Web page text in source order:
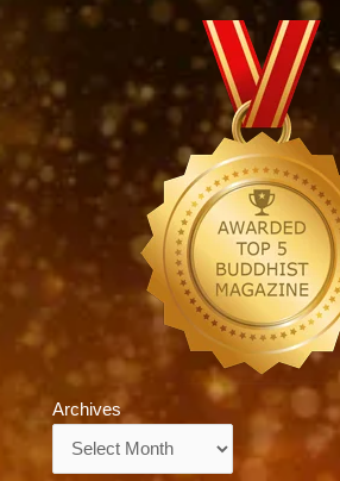
Archives